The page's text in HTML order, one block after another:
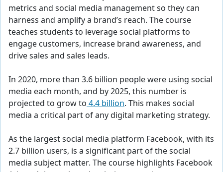
metrics and social media management so they can
harness and amplify a brand’s reach. The course
teaches students to leverage social platforms to
engage customers, increase brand awareness, and
drive sales and sales leads.
In 2020, more than 3.6 billion people were using social
media each month, and by 2025, this number is
projected to grow to4.4 billion. This makes social
media a critical part of any digital marketing strategy.
As the largest social media platform Facebook, with its
2.7 billion users, is a significant part of the social
media subject matter. The course highlights Facebook